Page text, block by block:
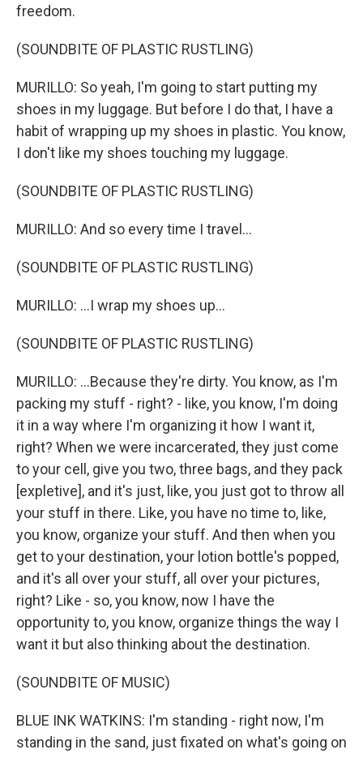
freedom.
(SOUNDBITE OF PLASTIC RUSTLING)
MURILLO: So yeah, I'm going to start putting my
shoes in my luggage. But before I do that, I have a
habit of wrapping up my shoes in plastic. You know,
I don't like my shoes touching my luggage.
(SOUNDBITE OF PLASTIC RUSTLING)
MURILLO: And so every time I travel...
(SOUNDBITE OF PLASTIC RUSTLING)
MURILLO: ...I wrap my shoes up...
(SOUNDBITE OF PLASTIC RUSTLING)
MURILLO: ...Because they're dirty. You know, as I'm
packing my stuff - right? - like, you know, I'm doing
it in a way where I'm organizing it how I want it,
right? When we were incarcerated, they just come
to your cell, give you two, three bags, and they pack
[expletive], and it's just, like, you just got to throw all
your stuff in there. Like, you have no time to, like,
you know, organize your stuff. And then when you
get to your destination, your lotion bottle's popped,
and it's all over your stuff, all over your pictures,
right? Like - so, you know, now I have the
opportunity to, you know, organize things the way I
want it but also thinking about the destination.
(SOUNDBITE OF MUSIC)
BLUE INK WATKINS: I'm standing - right now, I'm
standing in the sand, just fixated on what's going on